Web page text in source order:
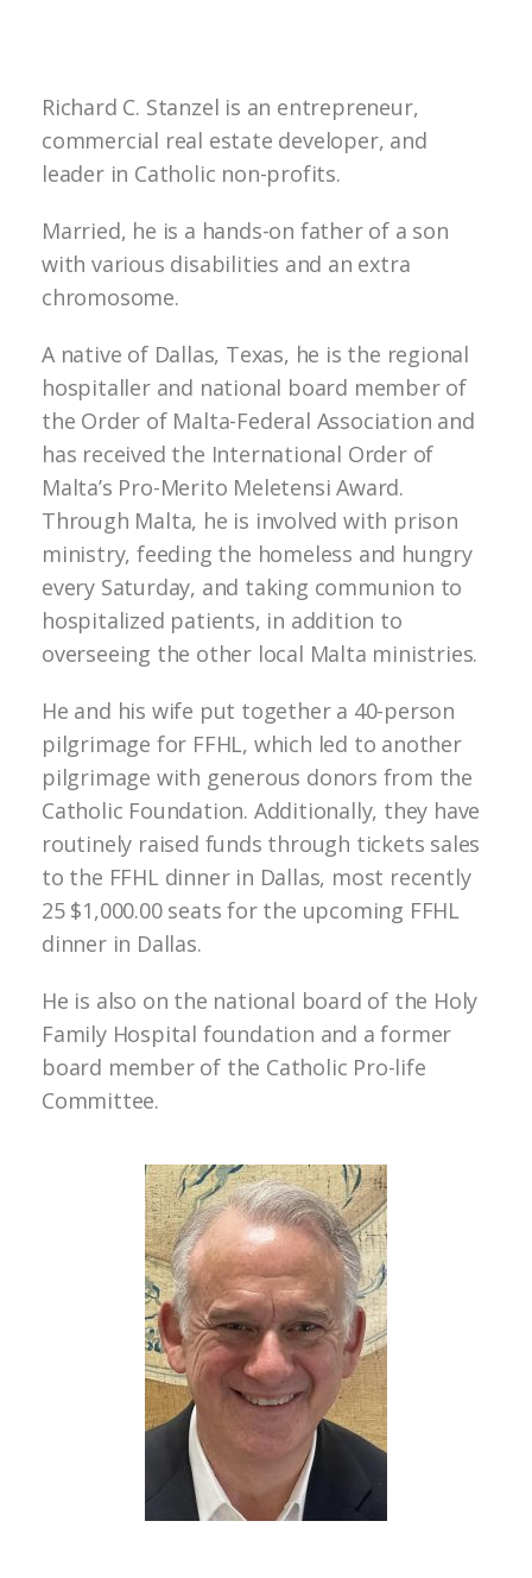
Richard C. Stanzel is an entrepreneur,
commercial real estate developer, and
leader in Catholic non-profits.
Married, he is a hands-on father of a son
with various disabilities and an extra
chromosome.
A native of Dallas, Texas, he is the regional
hospitaller and national board member of
the Order of Malta-Federal Association and
has received the International Order of
Malta’s Pro-Merito Meletensi Award.
Through Malta, he is involved with prison
ministry, feeding the homeless and hungry
every Saturday, and taking communion to
hospitalized patients, in addition to
overseeing the other local Malta ministries.
He and his wife put together a 40-person
pilgrimage for FFHL, which led to another
pilgrimage with generous donors from the
Catholic Foundation. Additionally, they have
routinely raised funds through tickets sales
to the FFHL dinner in Dallas, most recently
25 $1,000.00 seats for the upcoming FFHL
dinner in Dallas.
He is also on the national board of the Holy
Family Hospital foundation and a former
board member of the Catholic Pro-life
Committee.